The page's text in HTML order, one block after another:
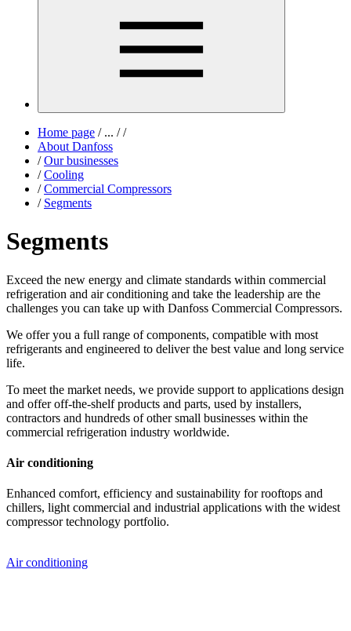
Home page /... / /
About Danfoss
/ Our businesses
/ Cooling
/ Commercial Compressors
/ Segments
Segments
Exceed the new energy and climate standards within commercial
refrigeration and air conditioning and take the leadership are the
challenges you can take up with Danfoss Commercial Compressors.
We offer you a full range of components, compatible with most
refrigerants and engineered to deliver the best value and long service
life.
To meet the market needs, we provide support to applications design
and offer off-the-shelf products and parts, used by installers,
contractors and hundreds of other small businesses within the
commercial refrigeration industry worldwide.
Air conditioning
Enhanced comfort, efficiency and sustainability for rooftops and
chillers, light commercial and industrial applications with the widest
compressor technology portfolio.
Air conditioning